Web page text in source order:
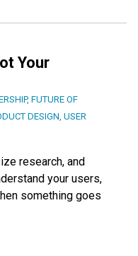
Your
, FUTURE OF
DESIGN, USER
research, and
your users,
something goes